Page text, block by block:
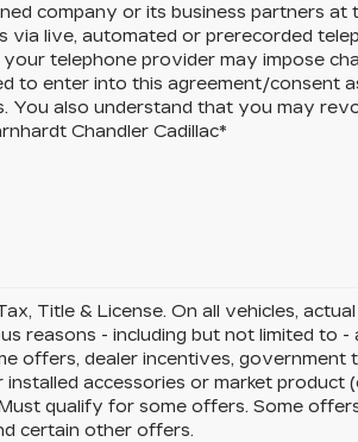
company or its business partners at
via live, automated or prerecorded
telephone provider may impose
to enter into this agreement/consent
You also understand that you may
Chandler Cadillac*
Title & License. On all vehicles,
reasons - including but not limited to -
offers, dealer incentives, government
accessories or market product
qualify for some offers. Some
certain other offers.